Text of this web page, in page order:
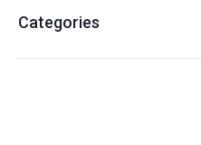
Categories